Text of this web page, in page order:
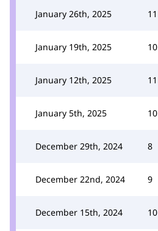
January 26th, 2025 11
January 19th, 2025 10
January 12th, 2025 11
January 5th, 2025 10
December 29th, 2024 8
December 22nd, 2024 9
December 15th, 2024 10